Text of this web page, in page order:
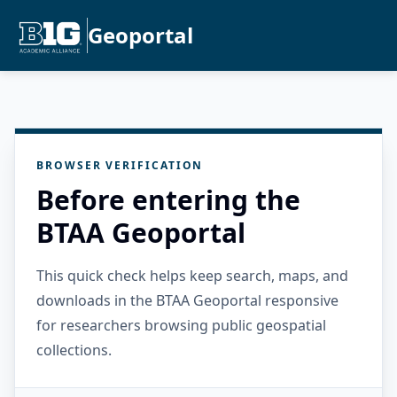
Geoportal
BROWSER VERIFICATION
Before entering the
BTAA Geoportal
This quick check helps keep search, maps, and
downloads in the BTAA Geoportal responsive
for researchers browsing public geospatial
collections.